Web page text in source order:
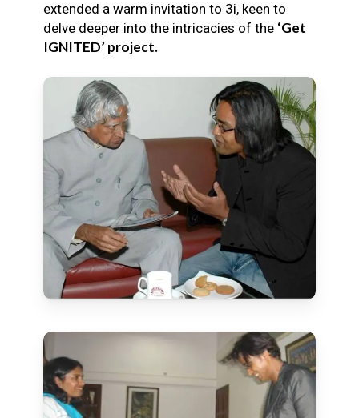
extended a warm invitation to 3i, keen to
delve deeper into the intricacies of the ‘Get
IGNITED’ project.